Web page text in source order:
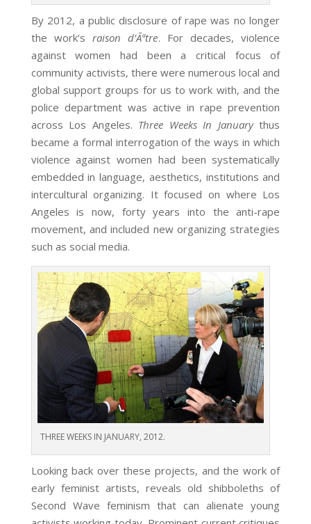
By 2012, a public disclosure of rape was no longer
the work’sraison d’Ãªtre. For decades, violence
against women had been a critical focus of
community activists, there were numerous local and
global support groups for us to work with, and the
police department was active in rape prevention
across Los Angeles. Three Weeks In Januarythus
became a formal interrogation of the ways in which
violence against women had been systematically
embedded in language, aesthetics, institutions and
intercultural organizing. It focused on where Los
Angeles is now, forty years into the anti-rape
movement, and included new organizing strategies
such as social media.
THREE WEEKS IN JANUARY, 2012.
Looking back over these projects, and the work of
early feminist artists, reveals old shibboleths of
Second Wave feminism that can alienate young